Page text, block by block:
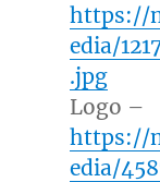
https://
edia/
.jpg
Logo –
https://
edia/